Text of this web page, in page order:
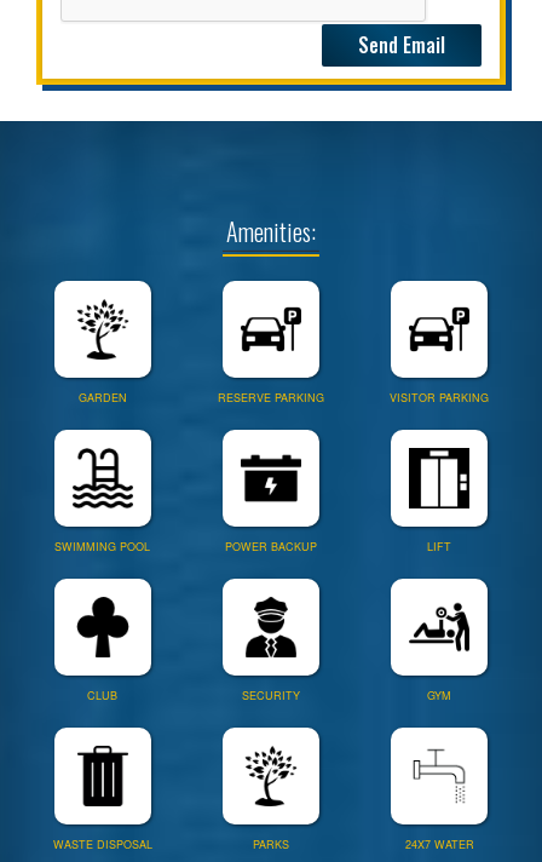
Amenities:
GARDEN RESERVE PARKING VISITOR PARKING
SWIMMING POOL POWER BACKUP LIFT
CLUB SECURITY GYM
WASTE DISPOSAL PARKS 24X7 WATER